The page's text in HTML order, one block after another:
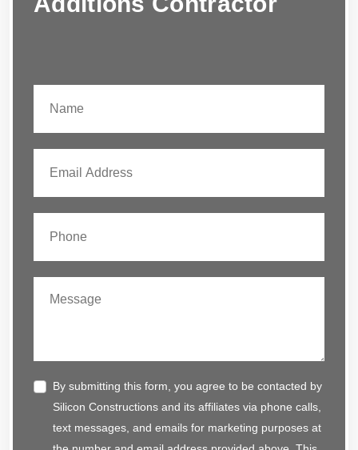
By submitting this form, you agree to be contacted by
Silicon Constructions and its affiliates via phone calls,
text messages, and emails for marketing purposes at